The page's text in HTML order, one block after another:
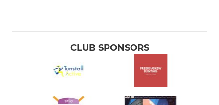
CLUB SPONSORS